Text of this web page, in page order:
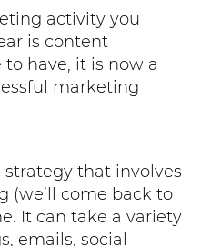
activity you
is content
have, it is now a
marketing
that involves
(we’ll come back to
It can take a variety
emails, social